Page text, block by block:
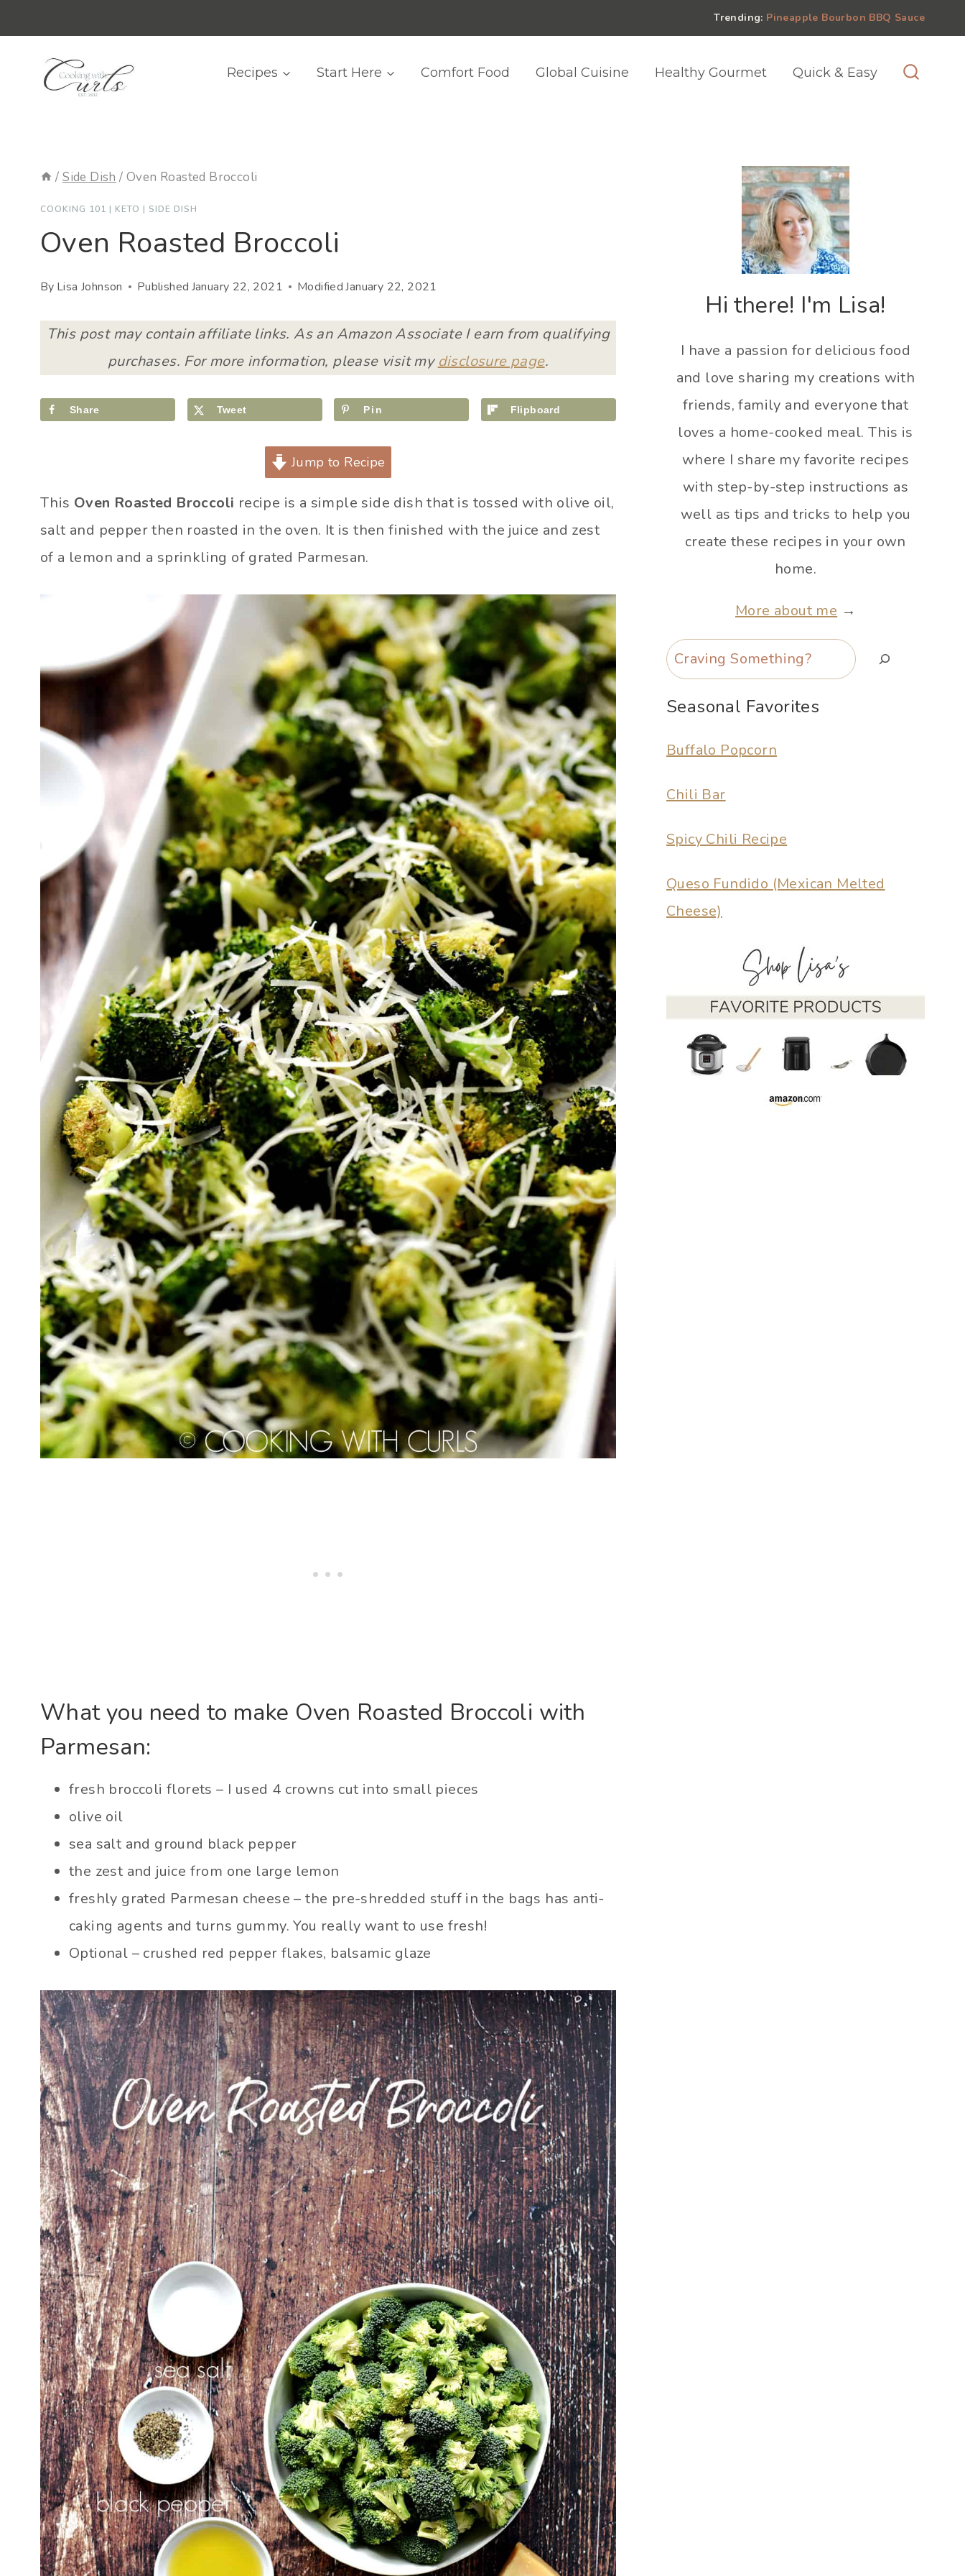
to
content
Trending: Pineapple Bourbon BBQ Sauce
Recipes Start Here Comfort Food Global Cuisine Healthy Gourmet Quick & Easy
/ Side Dish / Oven Roasted Broccoli
COOKING 101 | KETO | SIDE DISH
Oven Roasted Broccoli
By Lisa Johnson Published January 22, 2021 Modified January 22, 2021
This post may contain affiliate links. As an Amazon Associate I earn from qualifying
purchases. For more information, please visit my disclosure page.
Share Tweet Pin Flipboard
Jump to Recipe
This Oven Roasted Broccoli recipe is a simple side dish that is tossed with olive oil,
salt and pepper then roasted in the oven. It is then finished with the juice and zest
of a lemon and a sprinkling of grated Parmesan.
What you need to make Oven Roasted Broccoli with
Parmesan:
fresh broccoli florets – I used 4 crowns cut into small pieces
olive oil
sea salt and ground black pepper
the zest and juice from one large lemon
freshly grated Parmesan cheese – the pre-shredded stuff in the bags has anti-
caking agents and turns gummy. You really want to use fresh!
Optional – crushed red pepper flakes, balsamic glaze
Hi there! I'm Lisa!
I have a passion for delicious food
and love sharing my creations with
friends, family and everyone that
loves a home-cooked meal. This is
where I share my favorite recipes
with step-by-step instructions as
well as tips and tricks to help you
create these recipes in your own
home.
More about me →
Search
Seasonal Favorites
Buffalo Popcorn
Chili Bar
Spicy Chili Recipe
Queso Fundido (Mexican Melted
Cheese)